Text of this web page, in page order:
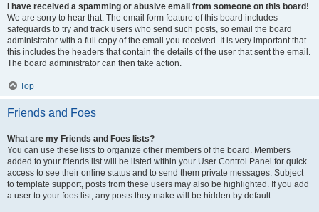
I have received a spamming or abusive email from someone on this board!
We are sorry to hear that. The email form feature of this board includes
safeguards to try and track users who send such posts, so email the board
administrator with a full copy of the email you received. It is very important that
this includes the headers that contain the details of the user that sent the email.
The board administrator can then take action.
Top
Friends and Foes
What are my Friends and Foes lists?
You can use these lists to organize other members of the board. Members
added to your friends list will be listed within your User Control Panel for quick
access to see their online status and to send them private messages. Subject
to template support, posts from these users may also be highlighted. If you add
a user to your foes list, any posts they make will be hidden by default.